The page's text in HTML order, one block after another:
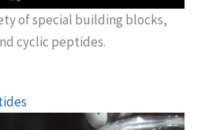
of special building blocks,
cyclic peptides.